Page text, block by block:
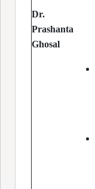
Dr.
Prashanta
Ghosal